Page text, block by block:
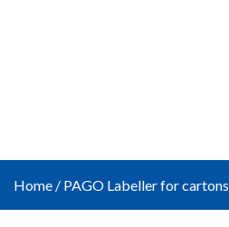
Home / PAGO Labeller for cartons